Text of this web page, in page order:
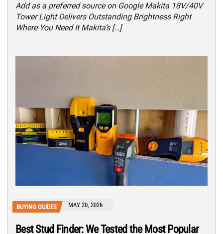
Add as a preferred source on Google Makita 18V/40V
Tower Light Delivers Outstanding Brightness Right
Where You Need It Makita’s […]
BUYING GUIDES MAY 20, 2026
Best Stud Finder: We Tested the Most Popular